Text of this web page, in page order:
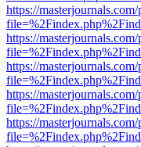
https://
https://
https://
https://
https://